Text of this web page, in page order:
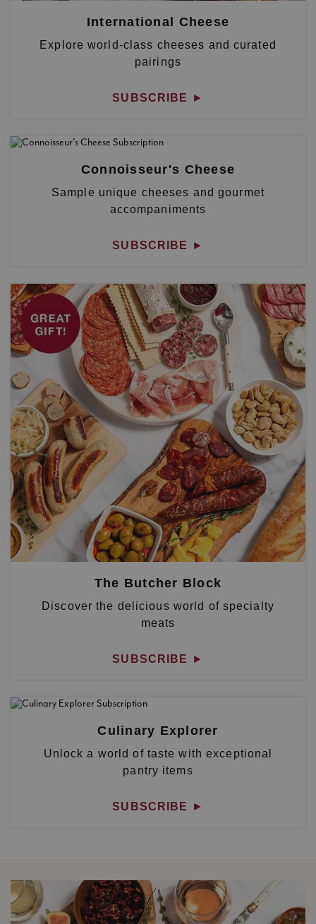
International Cheese
Explore world-class cheeses and curated
pairings
SUBSCRIBE ►
Connoisseur's Cheese
Sample unique cheeses and gourmet
accompaniments
SUBSCRIBE ►
The Butcher Block
Discover the delicious world of specialty
meats
SUBSCRIBE ►
Culinary Explorer
Unlock a world of taste with exceptional
pantry items
SUBSCRIBE ►